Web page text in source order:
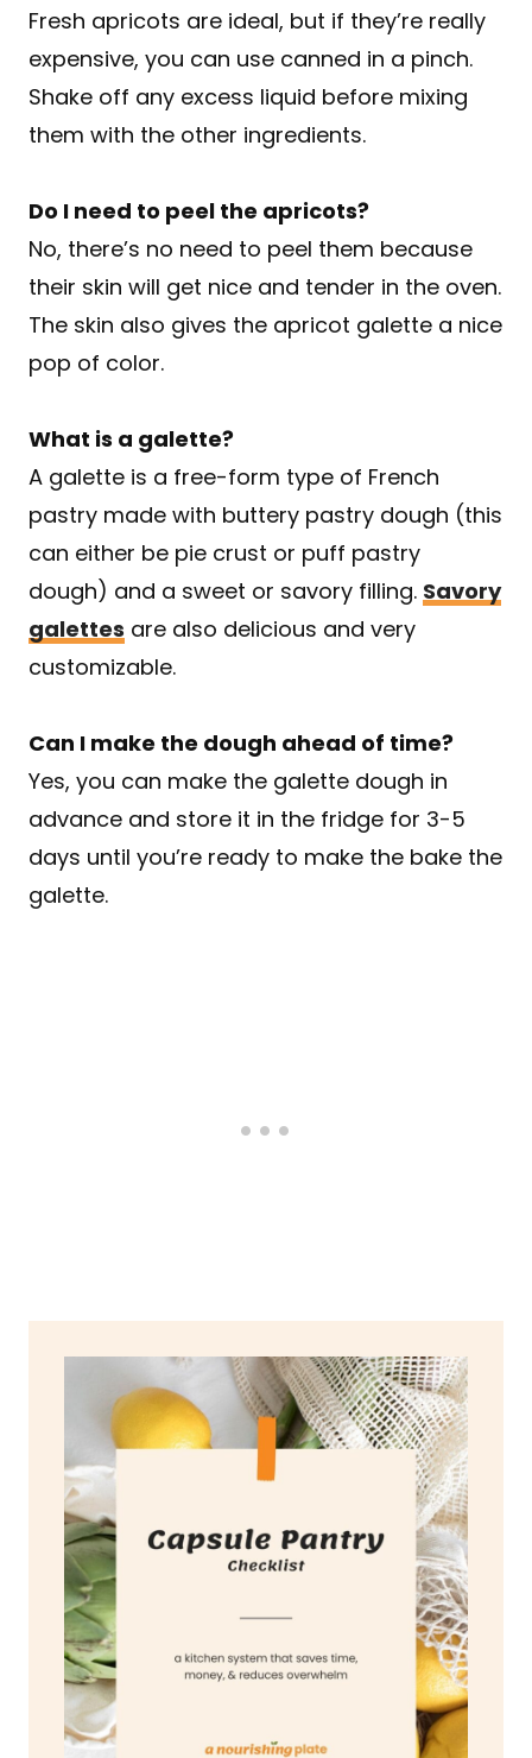
Fresh apricots are ideal, but if they’re really
expensive, you can use canned in a pinch.
Shake off any excess liquid before mixing
them with the other ingredients.
Do I need to peel the apricots?
No, there’s no need to peel them because
their skin will get nice and tender in the oven.
The skin also gives the apricot galette a nice
pop of color.
What is a galette?
A galette is a free-form type of French
pastry made with buttery pastry dough (this
can either be pie crust or puff pastry
dough) and a sweet or savory filling. Savory
galettes are also delicious and very
customizable.
Can I make the dough ahead of time?
Yes, you can make the galette dough in
advance and store it in the fridge for 3-5
days until you’re ready to make the bake the
galette.